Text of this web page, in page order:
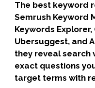
The best keyword
Semrush Keyword
Keywords
Ubersuggest, and
they reveal search
exact questions
target terms with